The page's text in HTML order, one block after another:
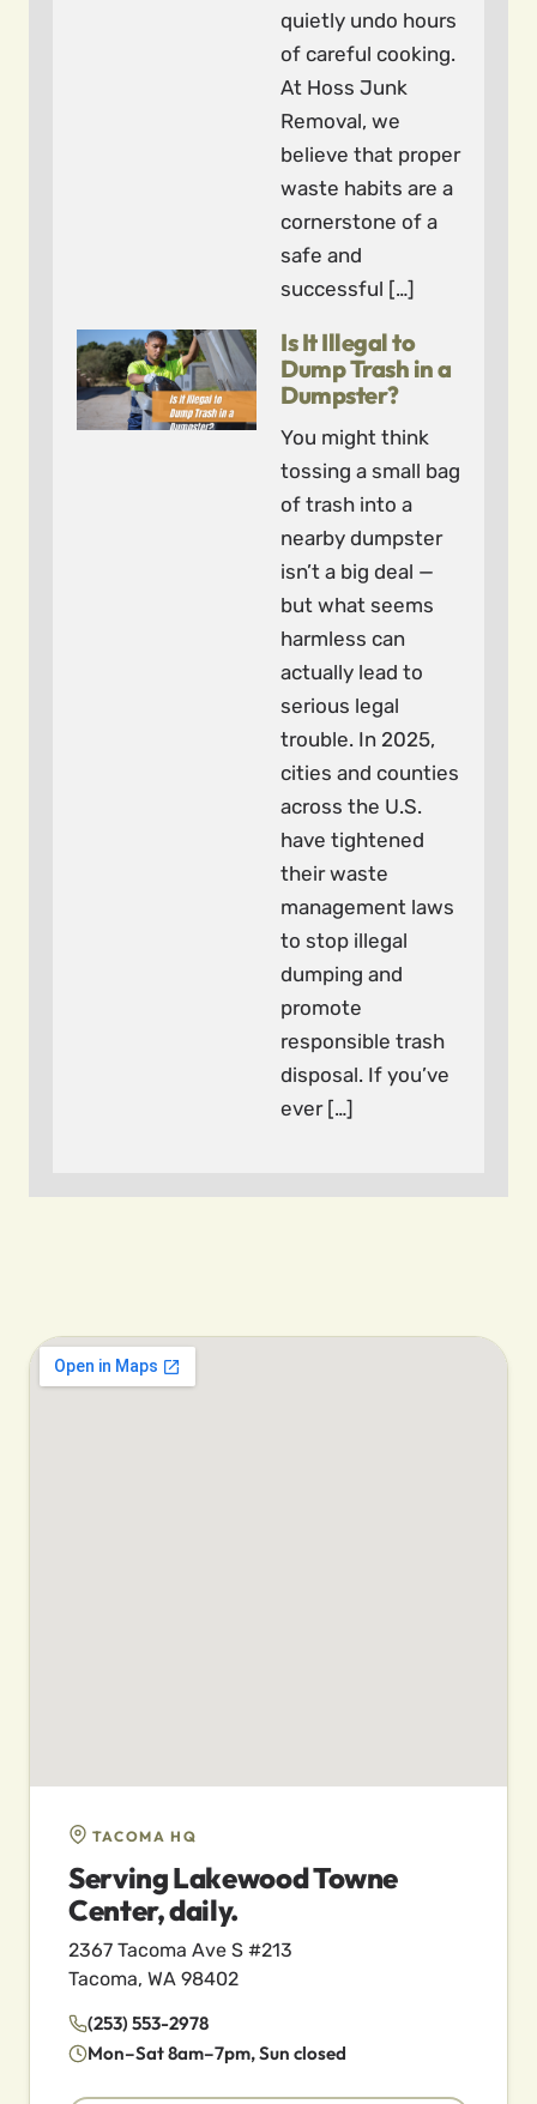
quietly undo hours
of careful cooking.
At Hoss Junk
Removal, we
believe that proper
waste habits are a
cornerstone of a
safe and
successful […]
Is It Illegal to
Dump Trash in a
Dumpster?
You might think
tossing a small bag
of trash into a
nearby dumpster
isn’t a big deal —
but what seems
harmless can
actually lead to
serious legal
trouble. In 2025,
cities and counties
across the U.S.
have tightened
their waste
management laws
to stop illegal
dumping and
promote
responsible trash
disposal. If you’ve
ever […]
TACOMA HQ
Serving Lakewood Towne
Center, daily.
2367 Tacoma Ave S #213
Tacoma, WA 98402
(253) 553-2978
Mon–Sat 8am–7pm, Sun closed